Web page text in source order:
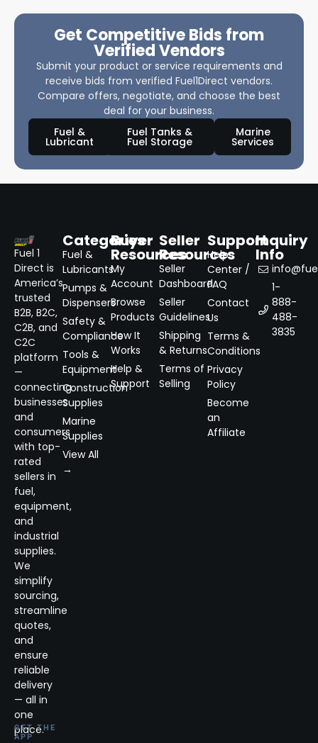
Get Competitive Bids from
Verified Vendors
Submit your product or service requirements and
receive bids from verified Fuel1Direct vendors.
Compare offers, negotiate, and choose the best
deal for your business.
Fuel &
Lubricant
Fuel Tanks &
Fuel Storage
Marine
Services
Fuel 1
Direct is
America’s
trusted
B2B, B2C,
C2B, and
C2C
platform
—
connecting
businesses
and
consumers
with top-
rated
sellers in
fuel,
equipment,
and
industrial
supplies.
We
simplify
sourcing,
streamline
quotes,
and
ensure
reliable
delivery
— all in
one
place.
GET THE
APP
Categories
Fuel &
Lubricants
Pumps &
Dispensers
Safety &
Compliance
Tools &
Equipment
Construction
Supplies
Marine
Supplies
View All
→
Buyer
Resources
My
Account
Browse
Products
How It
Works
Help &
Support
Seller
Resources
Seller
Dashboard
Seller
Guidelines
Shipping
& Returns
Terms of
Selling
Support
Help
Center /
FAQ
Contact
Us
Terms &
Conditions
Privacy
Policy
Become
an
Affiliate
Inquiry
Info
1-
888-
488-
3835